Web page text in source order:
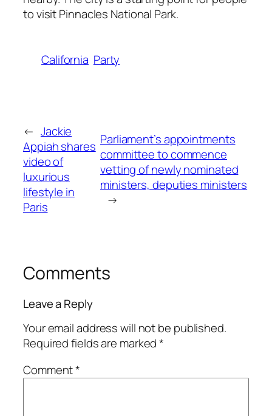
to visit Pinnacles National Park.
California Party
← Jackie
Appiah shares
video of
luxurious
lifestyle in
Paris
Parliament’s appointments
committee to commence
vetting of newly nominated
ministers, deputies ministers
→
Comments
Leave a Reply
Your email address will not be published.
Required fields are marked*
Comment*